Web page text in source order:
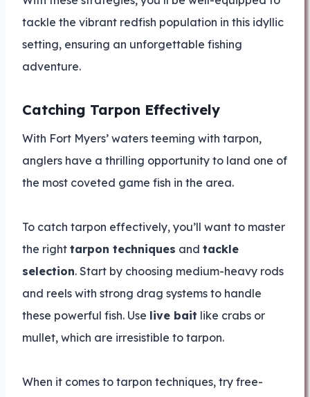
tackle the vibrant redfish population in this idyllic
setting, ensuring an unforgettable fishing
adventure.
Catching Tarpon Effectively
With Fort Myers’ waters teeming with tarpon,
anglers have a thrilling opportunity to land one of
the most coveted game fish in the area.
To catch tarpon effectively, you’ll want to master
the right tarpon techniques and tackle
selection. Start by choosing medium-heavy rods
and reels with strong drag systems to handle
these powerful fish. Use live bait like crabs or
mullet, which are irresistible to tarpon.
When it comes to tarpon techniques, try free-